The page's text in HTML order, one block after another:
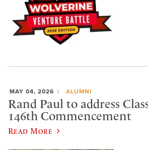
MAY 04, 2026 ALUMNI
Rand Paul to address
146th Commencement
Read More